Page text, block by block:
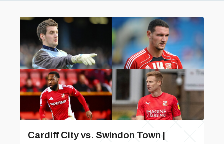
Cardiff City vs. Swindon Town |